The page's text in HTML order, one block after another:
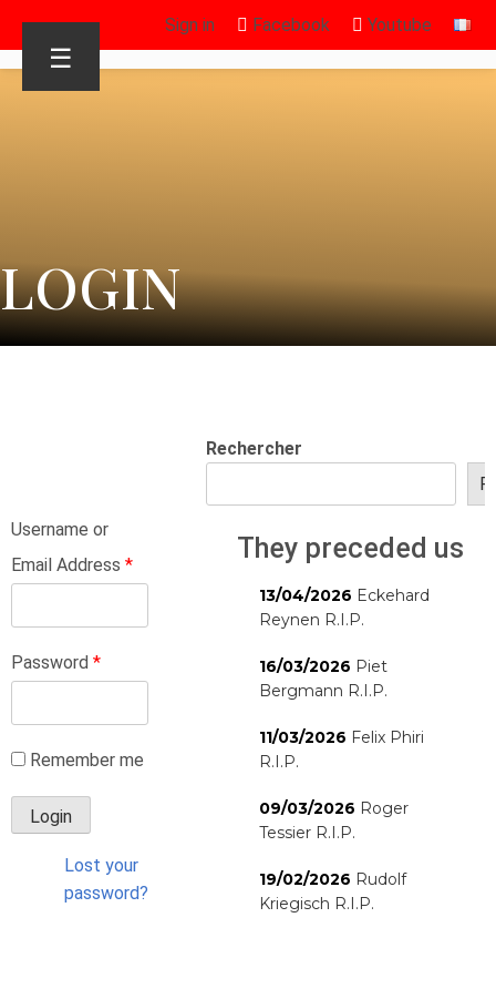
Sign in Facebook Youtube
☰
LOGIN
Username or
Email Address *
Password *
Remember me
Lost your
password?
Rechercher
They preceded us
13/04/2026 Eckehard
Reynen R.I.P.
16/03/2026 Piet
Bergmann R.I.P.
11/03/2026 Felix Phiri
R.I.P.
09/03/2026 Roger
Tessier R.I.P.
19/02/2026 Rudolf
Kriegisch R.I.P.